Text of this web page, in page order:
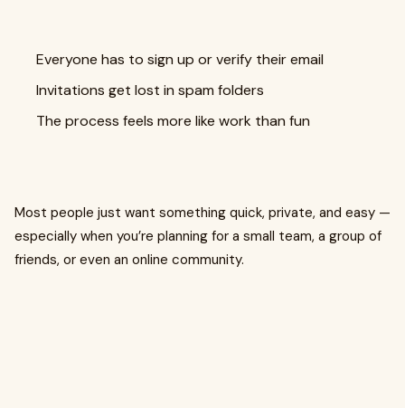
Everyone has to sign up or verify their email
Invitations get lost in spam folders
The process feels more like work than fun
Most people just want something quick, private, and easy —
especially when you’re planning for a small team, a group of
friends, or even an online community.